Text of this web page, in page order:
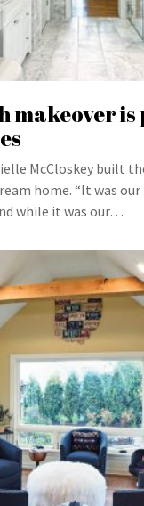
makeover is
McCloskey built
home. “It was
while it was our…